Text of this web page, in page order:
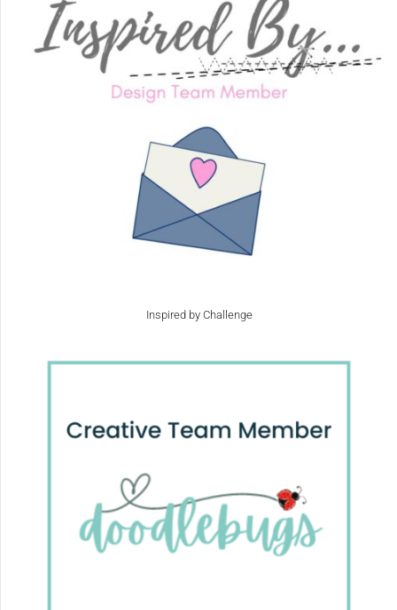
Inspired by Challenge